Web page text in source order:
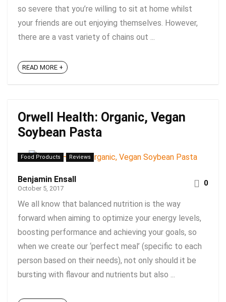
so severe that you’re willing to sit at home whilst
your friends are out enjoying themselves. However,
there are a vast variety of chains out ...
READ MORE +
Orwell Health: Organic, Vegan
Soybean Pasta
Food Products Reviews
Benjamin Ensall
October 5, 2017
0
We all know that balanced nutrition is the way
forward when aiming to optimize your energy levels,
boosting performance and achieving your goals, so
when we create our ‘perfect meal’ (specific to each
person based on their needs), not only should it be
bursting with flavour and nutrients but also ...